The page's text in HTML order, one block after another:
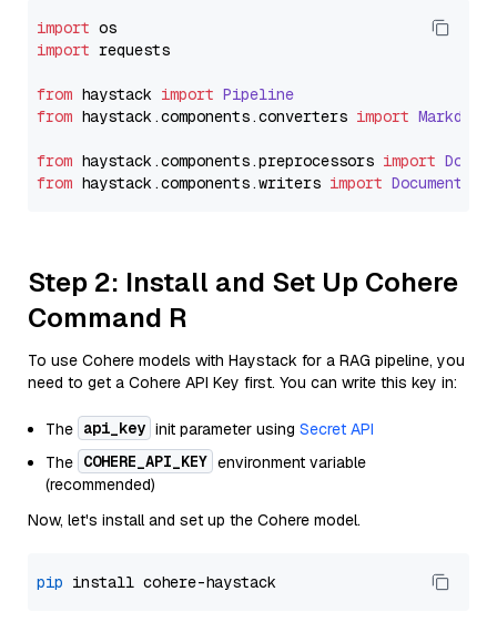
import
import requests
from haystack import Pipeline
from haystack.components.converters import
from haystack.components.preprocessors import
from haystack.components.writers import
Step 2: Install and Set Up Cohere
Command R
To use Cohere models with Haystack for a RAG pipeline, you
need to get a Cohere API Key first. You can write this key in:
The api_key init parameter using Secret API
The COHERE_API_KEY environment variable
(recommended)
Now, let's install and set up the Cohere model.
pip